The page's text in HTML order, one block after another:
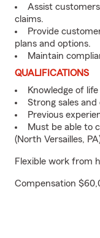
Assist
claims.
Provide
plans and options.
Maintain
QUALIFICATIONS
Knowledge of
Strong sales
Previous
Must be able to
(North Versailles,
Flexible work from
Compensation